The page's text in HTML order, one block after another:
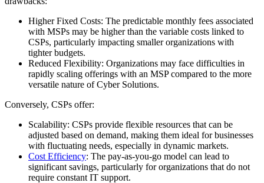
Higher Fixed Costs: The predictable monthly fees associated
with MSPs may be higher than the variable costs linked to
CSPs, particularly impacting smaller organizations with
tighter budgets.
Reduced Flexibility: Organizations may face difficulties in
rapidly scaling offerings with an MSP compared to the more
versatile nature of Cyber Solutions.
Conversely, CSPs offer:
Scalability: CSPs provide flexible resources that can be
adjusted based on demand, making them ideal for businesses
with fluctuating needs, especially in dynamic markets.
Cost Efficiency: The pay-as-you-go model can lead to
significant savings, particularly for organizations that do not
require constant IT support.